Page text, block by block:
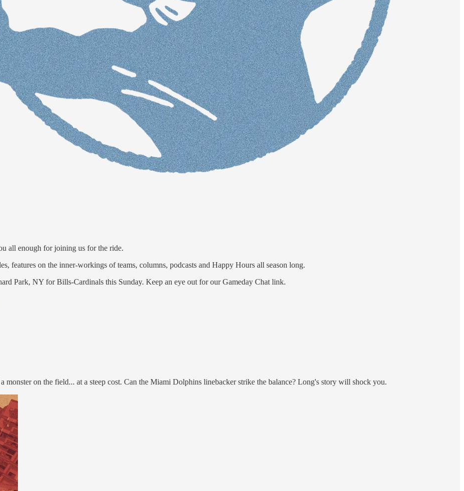
all enough for joining us for the ride.
features on the inner-workings of teams, columns, podcasts and Happy Hours all season long.
Park, NY for Bills-Cardinals this Sunday. Keep an eye out for our Gameday Chat link.
monster on the field... at a steep cost. Can the Miami Dolphins linebacker strike the balance? Long's story will shock you.